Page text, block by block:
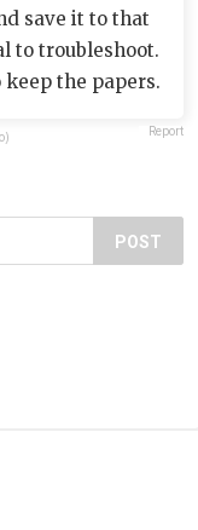
save it to that
to troubleshoot.
keep the papers.
Report
POST